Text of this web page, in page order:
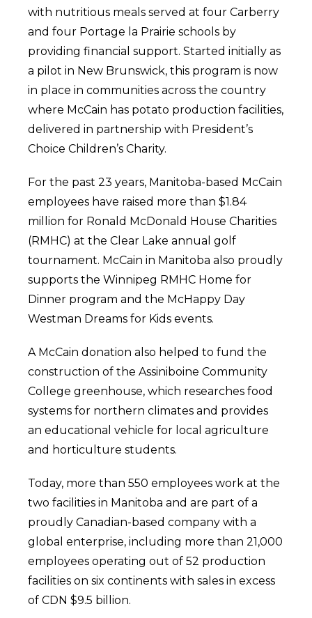
with nutritious meals served at four Carberry
and four Portage la Prairie schools by
providing financial support. Started initially as
a pilot in New Brunswick, this program is now
in place in communities across the country
where McCain has potato production facilities,
delivered in partnership with President’s
Choice Children’s Charity.
For the past 23 years, Manitoba-based McCain
employees have raised more than $1.84
million for Ronald McDonald House Charities
(RMHC) at the Clear Lake annual golf
tournament. McCain in Manitoba also proudly
supports the Winnipeg RMHC Home for
Dinner program and the McHappy Day
Westman Dreams for Kids events.
A McCain donation also helped to fund the
construction of the Assiniboine Community
College greenhouse, which researches food
systems for northern climates and provides
an educational vehicle for local agriculture
and horticulture students.
Today, more than 550 employees work at the
two facilities in Manitoba and are part of a
proudly Canadian-based company with a
global enterprise, including more than 21,000
employees operating out of 52 production
facilities on six continents with sales in excess
of CDN $9.5 billion.